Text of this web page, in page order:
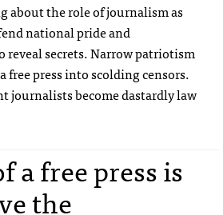
the role of journalism as
national pride and
reveal secrets. Narrow patriotism
press into scolding censors.
journalists become dastardly law
a free press is
the